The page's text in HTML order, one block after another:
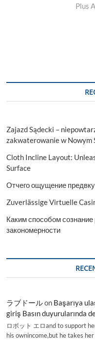
Plus
Zajazd Sądecki –
zakwaterowanie w Nowym
Cloth Incline Layout:
Surface
Отчего ощущение
Zuverlässige Virtuelle
Каким способом
закономерности
ラブドールon Başarıya
giriş Basın duyurularında
ロボット エロand to support
his ownincome,but he takes